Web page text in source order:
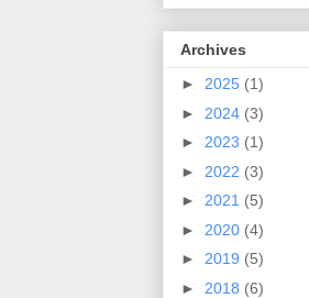
Archives
► 2025 (1)
► 2024 (3)
► 2023 (1)
► 2022 (3)
► 2021 (5)
► 2020 (4)
► 2019 (5)
► 2018 (6)